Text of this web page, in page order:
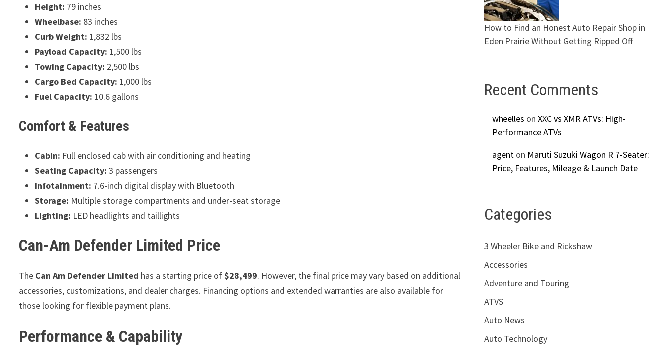
Height: 79 inches
Wheelbase: 83 inches
Curb Weight: 1,832 lbs
Payload Capacity: 1,500 lbs
Towing Capacity: 2,500 lbs
Cargo Bed Capacity: 1,000 lbs
Fuel Capacity: 10.6 gallons
Comfort & Features
Cabin: Full enclosed cab with air conditioning and heating
Seating Capacity: 3 passengers
Infotainment: 7.6-inch digital display with Bluetooth
Storage: Multiple storage compartments and under-seat storage
Lighting: LED headlights and taillights
Can-Am Defender Limited Price
The Can Am Defender Limited has a starting price of$28,499. However, the final price may vary based on additional
accessories, customizations, and dealer charges. Financing options and extended warranties are also available for
those looking for flexible payment plans.
Performance & Capability
How to Find an Honest Auto Repair Shop in
Eden Prairie Without Getting Ripped Off
Recent Comments
wheelles on XXC vs XMR ATVs: High-
Performance ATVs
agenton Maruti Suzuki Wagon R 7-Seater:
Price, Features, Mileage & Launch Date
Categories
3 Wheeler Bike and Rickshaw
Accessories
Adventure and Touring
ATVS
Auto News
Auto Technology